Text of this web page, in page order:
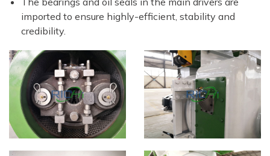
imported to ensure highly-efficient, stability and
credibility.